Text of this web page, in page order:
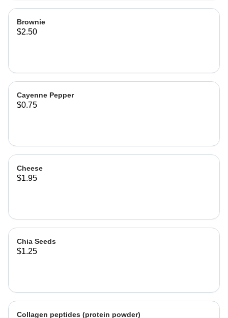
Brownie
$2.50
Cayenne Pepper
$0.75
Cheese
$1.95
Chia Seeds
$1.25
Collagen peptides (protein powder)